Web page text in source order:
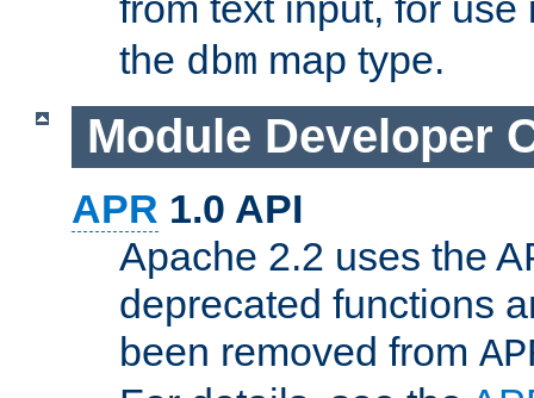
the dbm map type.
Module Developer
APR 1.0 API
Apache 2.2 uses the
deprecated functions
been removed from